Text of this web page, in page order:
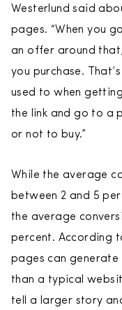
Westerlund said
pages. “When you
an offer around
you purchase.
used to when
the link and go to a
or not to buy.”
While the average
between 2 and 5
the average
percent. According
pages can generate
than a typical
tell a larger story